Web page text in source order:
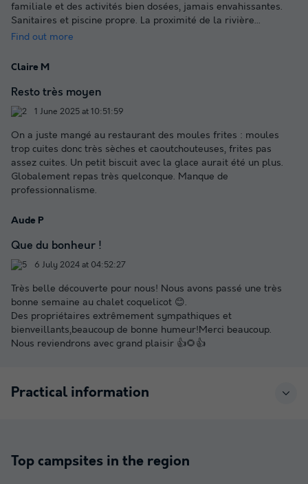
familiale et des activités bien dosées, jamais envahissantes.
Sanitaires et piscine propre. La proximité de la rivière...
Find out more
Claire M
Resto très moyen
1 June 2025 at 10:51:59
On a juste mangé au restaurant des moules frites : moules
trop cuites donc très sèches et caoutchouteuses, frites pas
assez cuites. Un petit biscuit avec la glace aurait été un plus.
Globalement repas très quelconque. Manque de
professionnalisme.
Aude P
Que du bonheur !
6 July 2024 at 04:52:27
Très belle découverte pour nous! Nous avons passé une très
bonne semaine au chalet coquelicot 😊.
Des propriétaires extrêmement sympathiques et
bienveillants,beaucoup de bonne humeur!Merci beaucoup.
Nous reviendrons avec grand plaisir 👍🌻👍
Practical information
Top campsites in the region